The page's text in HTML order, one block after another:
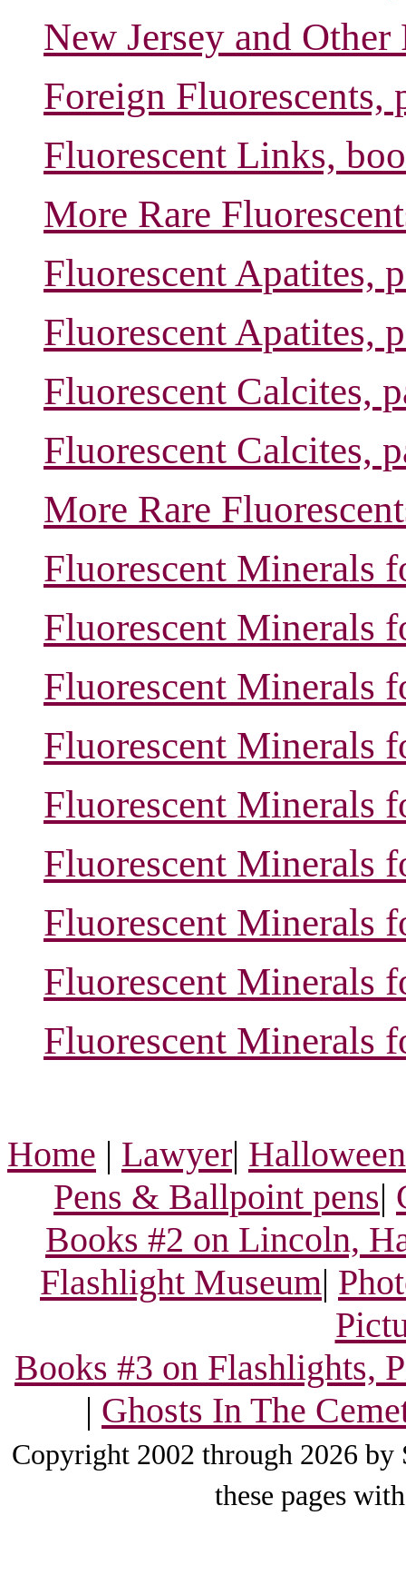
New Jersey and Other
Foreign Fluorescents,
Fluorescent Links,
More Rare
Fluorescent Apatites,
Fluorescent Apatites,
Fluorescent Calcites,
Fluorescent Calcites,
More Rare
Fluorescent Minerals
Fluorescent Minerals
Fluorescent Minerals
Fluorescent Minerals
Fluorescent Minerals
Fluorescent Minerals
Fluorescent Minerals
Fluorescent Minerals
Fluorescent Minerals
Home | Lawyer|
Pens & Ballpoint pens|
Books #2 on Lincoln,
Flashlight Museum|
Books #3 on Flashlights,
| Ghosts In The
Copyright 2002 through 2026 by
these pages